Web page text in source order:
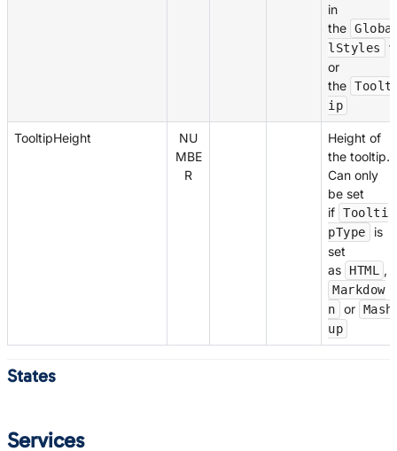
in
the Globa
lStyles
f
or
the Toolt
ip
TooltipHeight
NU
MBE
R
Height of
the tooltip.
Can only
be set
if Toolti
pType
is
set
as
HTML ,
Markdow
n
or Mash
up
States
Services